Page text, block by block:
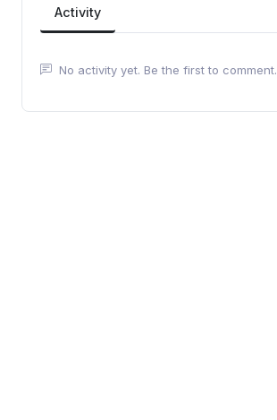
Activity
No activity yet. Be the first to comment.